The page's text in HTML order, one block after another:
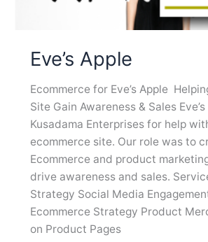
Eve’s Apple
Ecommerce for Eve’s Apple
Site Gain Awareness & Sales
Kusadama Enterprises for help
ecommerce site. Our role was to
Ecommerce and product
drive awareness and sales.
Strategy Social Media
Ecommerce Strategy Product
on Product Pages